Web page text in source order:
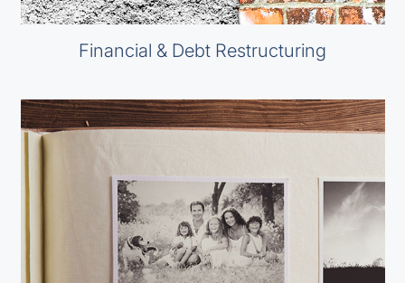
Financial & Debt Restructuring